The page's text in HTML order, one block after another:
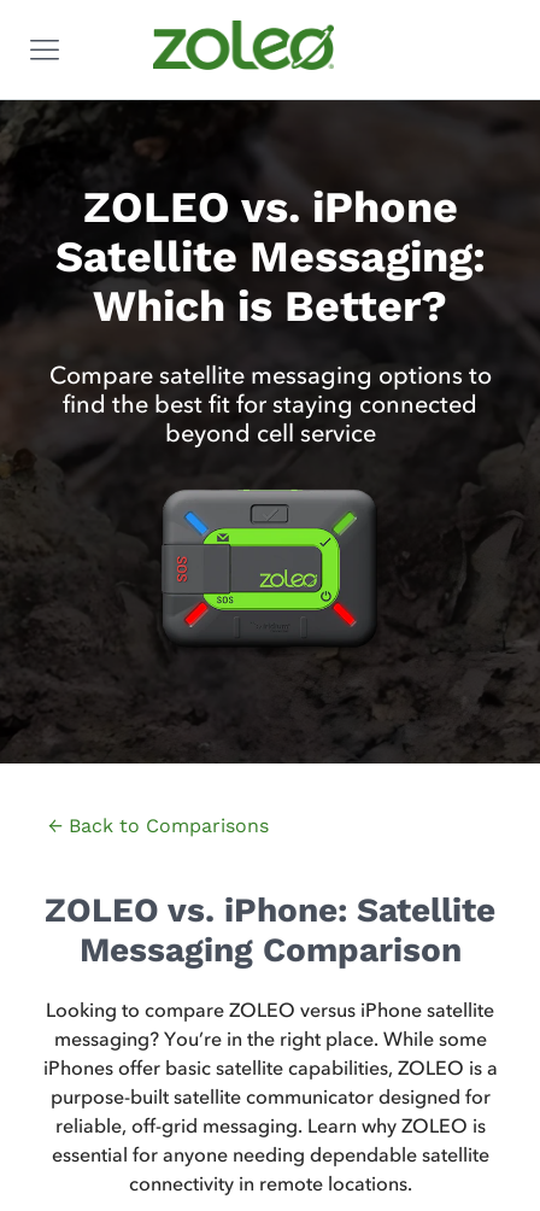
ZOLEO vs. iPhone
Satellite Messaging:
Which is Better?
Compare satellite messaging options to
find the best fit for staying connected
beyond cell service
← Back to Comparisons
ZOLEO vs. iPhone: Satellite
Messaging Comparison
Looking to compare ZOLEO versus iPhone satellite
messaging? You’re in the right place. While some
iPhones offer basic satellite capabilities, ZOLEO is a
purpose-built satellite communicator designed for
reliable, off-grid messaging. Learn why ZOLEO is
essential for anyone needing dependable satellite
connectivity in remote locations.